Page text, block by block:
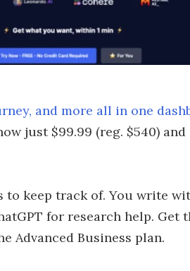
and more all in one
just $99.99 (reg. $540)
keep track of. You write
for research help.
Advanced Business plan.